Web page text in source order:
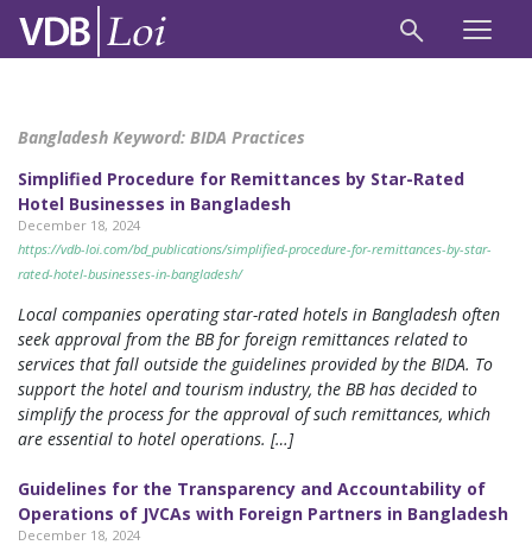
Bangladesh Keyword: BIDA Practices
Simplified Procedure for Remittances by Star-Rated
Hotel Businesses in Bangladesh
December 18, 2024
https://vdb-loi.com/bd_publications/simplified-procedure-for-remittances-by-star-
rated-hotel-businesses-in-bangladesh/
Local companies operating star-rated hotels in Bangladesh often
seek approval from the BB for foreign remittances related to
services that fall outside the guidelines provided by the BIDA. To
support the hotel and tourism industry, the BB has decided to
simplify the process for the approval of such remittances, which
are essential to hotel operations. […]
Guidelines for the Transparency and Accountability of
Operations of JVCAs with Foreign Partners in Bangladesh
December 18, 2024